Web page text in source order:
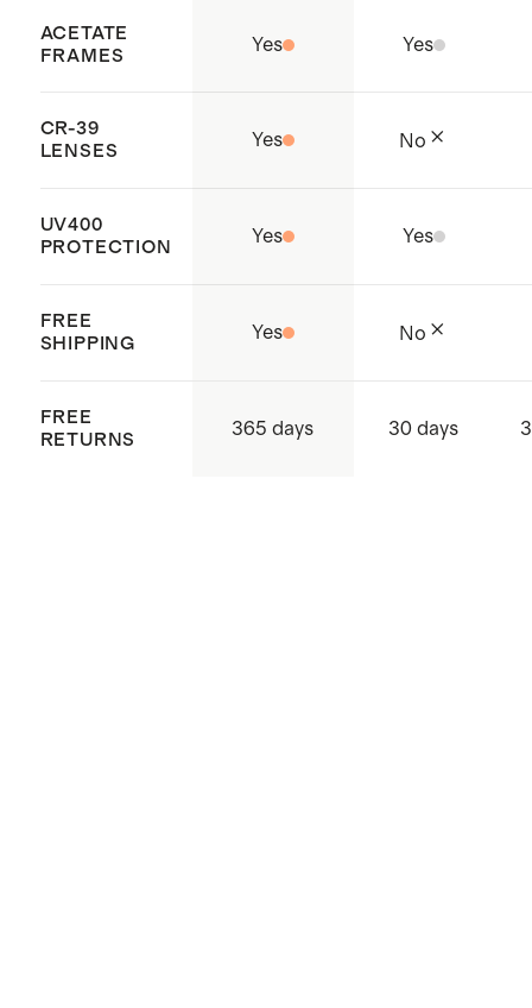
ACETATE
FRAMES
Yes Yes
CR-39
LENSES
Yes No
UV400
PROTECTION
Yes Yes
FREE
SHIPPING
Yes No
FREE
RETURNS
365 days 30 days